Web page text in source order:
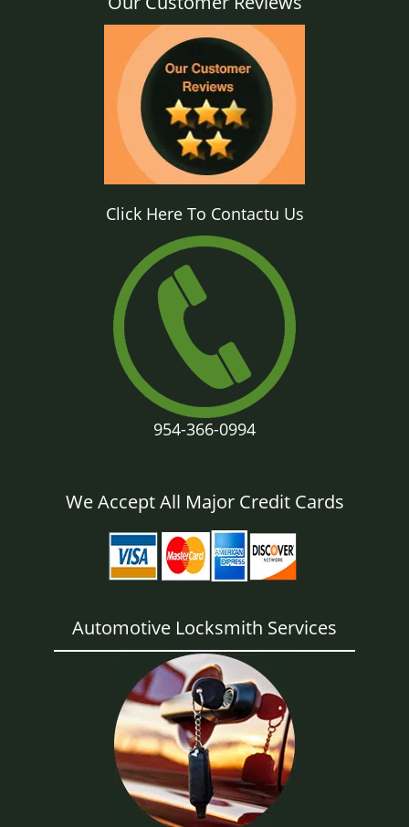
Click Here To Contactu Us
954-366-0994
We Accept All Major Credit Cards
Automotive Locksmith Services